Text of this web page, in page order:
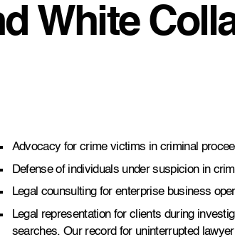
White
Advocacy for crime victims in criminal
Defense of individuals under suspicion in
Legal counsulting for enterprise business
Legal representation for clients during
searches. Our record for uninterrupted